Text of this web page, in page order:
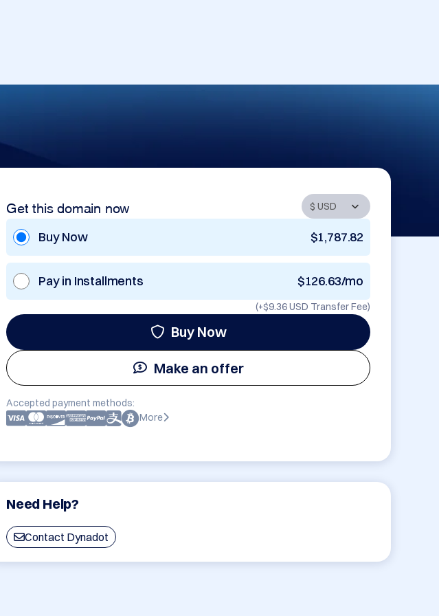
Get this domain now
Buy Now $1,787.82
Pay in Installments $126.63/mo
(+$9.36 USD Transfer Fee)
Buy Now
Make an offer
Accepted payment methods:
More
Need Help?
Contact Dynadot